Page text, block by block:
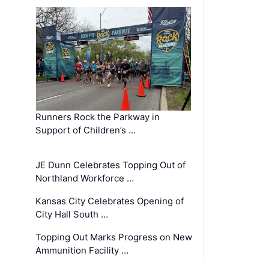
Runners Rock the Parkway in
Support of Children’s …
JE Dunn Celebrates Topping Out of
Northland Workforce …
Kansas City Celebrates Opening of
City Hall South …
Topping Out Marks Progress on New
Ammunition Facility …